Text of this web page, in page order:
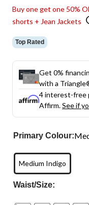
Buy one get one 50%
shorts + Jean Jackets
Top Rated
Get 0%
with a
4 interest-free
Affirm.See if
Primary Colour:
Medium Indigo
Waist/Size: